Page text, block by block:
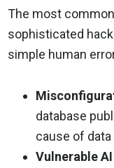
The most
sophisticated
simple human
database
cause of
Vulnerable